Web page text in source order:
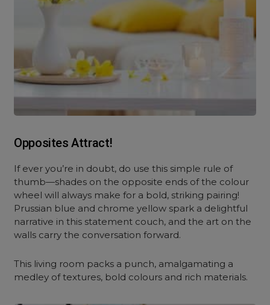
Opposites Attract!
If ever you’re in doubt, do use this simple rule of
thumb—shades on the opposite ends of the colour
wheel will always make for a bold, striking pairing!
Prussian blue and chrome yellow spark a delightful
narrative in this statement couch, and the art on the
walls carry the conversation forward.
This living room packs a punch, amalgamating a
medley of textures, bold colours and rich materials.